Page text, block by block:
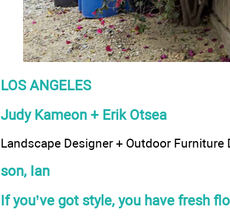
LOS ANGELES
Judy Kameon + Erik Otsea
Landscape Designer + Outdoor Furniture
son, Ian
If you’ve got style, you have fresh